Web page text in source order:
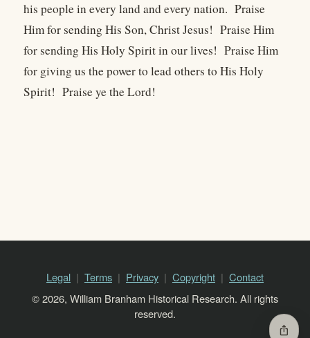
his people in every land and every nation. Praise
Him for sending His Son, Christ Jesus! Praise Him
for sending His Holy Spirit in our lives! Praise Him
for giving us the power to lead others to His Holy
Spirit! Praise ye the Lord!
Legal Terms Privacy Copyright
Contact
© 2026, William Branham Historical Research. All rights
reserved.
ios_share